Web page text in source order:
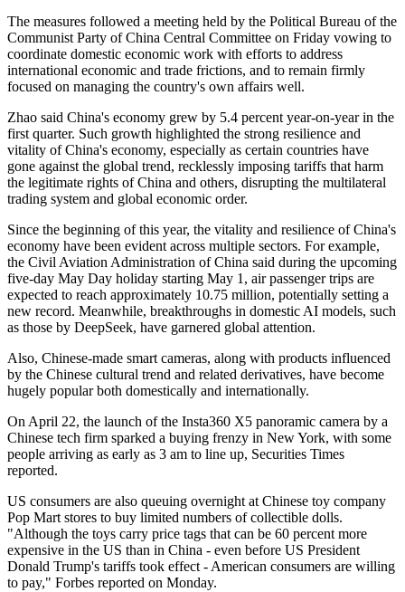
The measures followed a meeting held by the Political Bureau of the
Communist Party of China Central Committee on Friday vowing to
coordinate domestic economic work with efforts to address
international economic and trade frictions, and to remain firmly
focused on managing the country's own affairs well.
Zhao said China's economy grew by 5.4 percent year-on-year in the
first quarter. Such growth highlighted the strong resilience and
vitality of China's economy, especially as certain countries have
gone against the global trend, recklessly imposing tariffs that harm
the legitimate rights of China and others, disrupting the multilateral
trading system and global economic order.
Since the beginning of this year, the vitality and resilience of China's
economy have been evident across multiple sectors. For example,
the Civil Aviation Administration of China said during the upcoming
five-day May Day holiday starting May 1, air passenger trips are
expected to reach approximately 10.75 million, potentially setting a
new record. Meanwhile, breakthroughs in domestic AI models, such
as those by DeepSeek, have garnered global attention.
Also, Chinese-made smart cameras, along with products influenced
by the Chinese cultural trend and related derivatives, have become
hugely popular both domestically and internationally.
On April 22, the launch of the Insta360 X5 panoramic camera by a
Chinese tech firm sparked a buying frenzy in New York, with some
people arriving as early as 3 am to line up, Securities Times
reported.
US consumers are also queuing overnight at Chinese toy company
Pop Mart stores to buy limited numbers of collectible dolls.
"Although the toys carry price tags that can be 60 percent more
expensive in the US than in China - even before US President
Donald Trump's tariffs took effect - American consumers are willing
to pay," Forbes reported on Monday.